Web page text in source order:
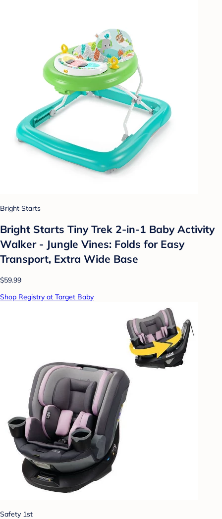
Bright Starts
Bright Starts Tiny Trek 2-in-1 Baby Activity
Walker - Jungle Vines: Folds for Easy
Transport, Extra Wide Base
$59.99
Shop Registry at Target Baby
Safety 1st